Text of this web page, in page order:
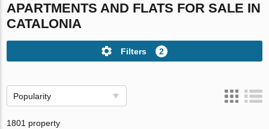
APARTMENTS AND FLATS FOR SALE IN
CATALONIA
Filters 2
Popularity
1801 property